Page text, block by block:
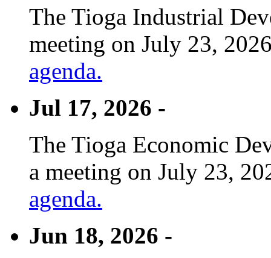
The Tioga Industrial
meeting on July 23,
agenda.
Jul 17, 2026 -
The Tioga Economic
a meeting on July 23,
agenda.
Jun 18, 2026 -